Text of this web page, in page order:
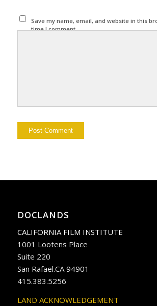
Save my name, email, and website in this
time I comment.
DOCLANDS
CALIFORNIA FILM INSTITUTE
1001 Lootens Place
Suite 220
San Rafael.CA 94901
415.383.5256
LAND ACKNOWLEDGEMENT